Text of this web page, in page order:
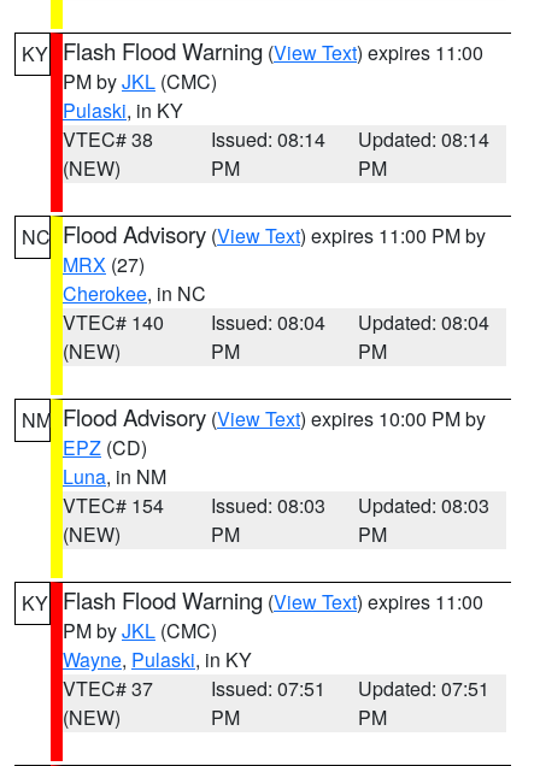
KY Flash Flood Warning (View Text) expires 11:00
PM byJKL (CMC)
Pulaski, in KY
VTEC# 38
(NEW)
Issued: 08:14
PM
Updated: 08:14
PM
NC Flood Advisory (View Text) expires 11:00 PM by
MRX (27)
Cherokee, in NC
VTEC# 140
(NEW)
Issued: 08:04
PM
Updated: 08:04
PM
NM Flood Advisory (View Text) expires 10:00 PM by
EPZ (CD)
Luna, in NM
VTEC# 154
(NEW)
Issued: 08:03
PM
Updated: 08:03
PM
KY Flash Flood Warning (View Text) expires 11:00
PM byJKL (CMC)
Wayne, Pulaski, in KY
VTEC# 37
(NEW)
Issued: 07:51
PM
Updated: 07:51
PM